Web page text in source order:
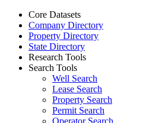
Core Datasets
Company Directory
Property Directory
State Directory
Research Tools
Search Tools
Well Search
Lease Search
Property Search
Permit Search
Operator Search